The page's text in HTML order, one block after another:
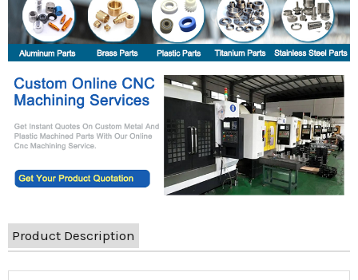
Product Description